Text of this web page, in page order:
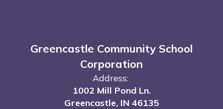
Greencastle Community School
Corporation
Address:
1002 Mill Pond Ln.
Greencastle, IN 46135